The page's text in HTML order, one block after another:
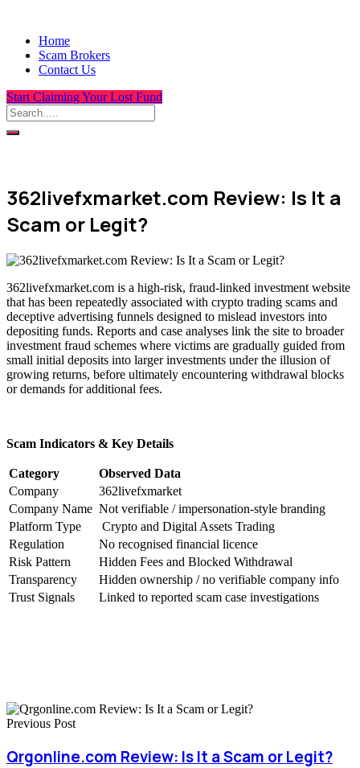
Home
Scam Brokers
Contact Us
Start Claiming Your Lost Fund
362livefxmarket.com Review: Is It a
Scam or Legit?
362livefxmarket.com is a high-risk, fraud-linked investment website
that has been repeatedly associated with crypto trading scams and
deceptive advertising funnels designed to mislead investors into
depositing funds. Reports and case analyses link the site to broader
investment fraud schemes where victims are gradually guided from
small initial deposits into larger investments under the illusion of
growing returns, before ultimately encountering withdrawal blocks
or demands for additional fees.
Scam Indicators & Key Details
Category
Observed Data
Company
362livefxmarket
Company Name Not verifiable / impersonation-style branding
Platform Type
Crypto and Digital Assets Trading
Regulation
No recognised financial licence
Risk Pattern
Hidden Fees and Blocked Withdrawal
Transparency
Hidden ownership / no verifiable company info
Trust Signals
Linked to reported scam case investigations
Previous Post
Qrgonline.com Review: Is It a Scam or Legit?